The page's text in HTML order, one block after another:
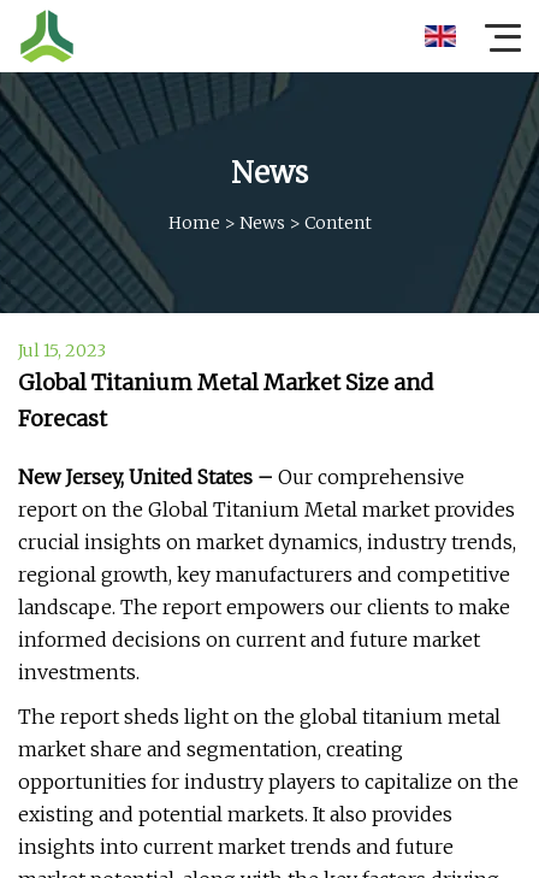
News
Home > News > Content
Jul 15, 2023
Global Titanium Metal Market Size and
Forecast
New Jersey, United States – Our comprehensive
report on the Global Titanium Metal market provides
crucial insights on market dynamics, industry trends,
regional growth, key manufacturers and competitive
landscape. The report empowers our clients to make
informed decisions on current and future market
investments.
The report sheds light on the global titanium metal
market share and segmentation, creating
opportunities for industry players to capitalize on the
existing and potential markets. It also provides
insights into current market trends and future